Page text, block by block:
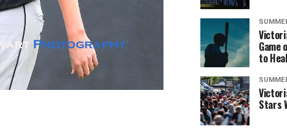
Game
to
Stars